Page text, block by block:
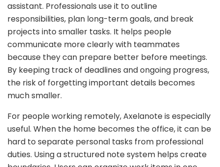
assistant. Professionals use it to outline
responsibilities, plan long-term goals, and break
projects into smaller tasks. It helps people
communicate more clearly with teammates
because they can prepare better before meetings.
By keeping track of deadlines and ongoing progress,
the risk of forgetting important details becomes
much smaller.
For people working remotely, Axelanote is especially
useful. When the home becomes the office, it can be
hard to separate personal tasks from professional
duties. Using a structured note system helps create